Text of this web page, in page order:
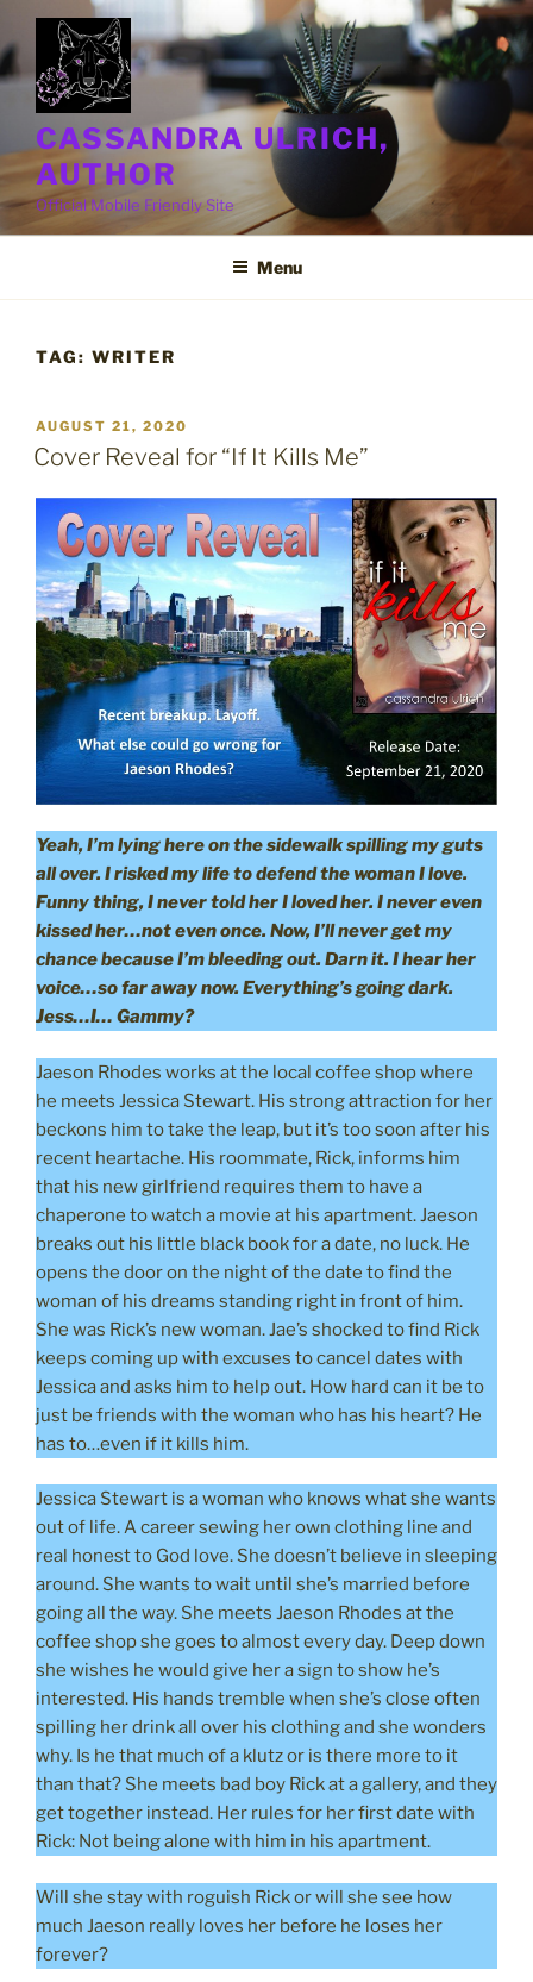
to
content
CASSANDRA ULRICH,
AUTHOR
Official Mobile Friendly Site
Menu
TAG: WRITER
POSTED
ON
AUGUST 21, 2020
Cover Reveal for “If It Kills Me”
Yeah, I’m lying here on the sidewalk spilling my guts
all over. I risked my life to defend the woman I love.
Funny thing, I never told her I loved her. I never even
kissed her…not even once. Now, I’ll never get my
chance because I’m bleeding out. Darn it. I hear her
voice…so far away now. Everything’s going dark.
Jess…I… Gammy?
Jaeson Rhodes works at the local coffee shop where
he meets Jessica Stewart. His strong attraction for her
beckons him to take the leap, but it’s too soon after his
recent heartache. His roommate, Rick, informs him
that his new girlfriend requires them to have a
chaperone to watch a movie at his apartment. Jaeson
breaks out his little black book for a date, no luck. He
opens the door on the night of the date to find the
woman of his dreams standing right in front of him.
She was Rick’s new woman. Jae’s shocked to find Rick
keeps coming up with excuses to cancel dates with
Jessica and asks him to help out. How hard can it be to
just be friends with the woman who has his heart? He
has to…even if it kills him.
Jessica Stewart is a woman who knows what she wants
out of life. A career sewing her own clothing line and
real honest to God love. She doesn’t believe in sleeping
around. She wants to wait until she’s married before
going all the way. She meets Jaeson Rhodes at the
coffee shop she goes to almost every day. Deep down
she wishes he would give her a sign to show he’s
interested. His hands tremble when she’s close often
spilling her drink all over his clothing and she wonders
why. Is he that much of a klutz or is there more to it
than that? She meets bad boy Rick at a gallery, and they
get together instead. Her rules for her first date with
Rick: Not being alone with him in his apartment.
Will she stay with roguish Rick or will she see how
much Jaeson really loves her before he loses her
forever?